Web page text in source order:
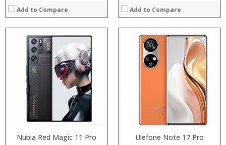
Add to Compare Add to Compare
Nubia Red Magic 11 Pro Ulefone Note 17 Pro
Processor:
Storage:
Display:
Camera:
Operating System:
View Details →
Processor: